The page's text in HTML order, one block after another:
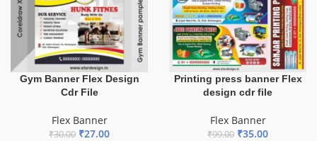
Gym Banner Flex Design
Cdr File
Flex Banner
₹30.00 ₹27.00
Printing press banner Flex
design cdr file
Flex Banner
₹99.00 ₹35.00